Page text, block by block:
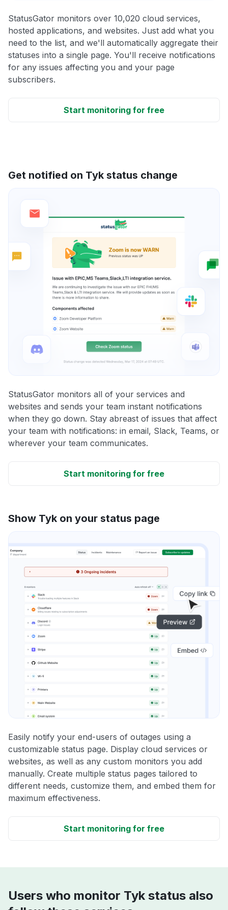
StatusGator monitors over 10,020 cloud services,
hosted applications, and websites. Just add what you
need to the list, and we'll automatically aggregate their
statuses into a single page. You'll receive notifications
for any issues affecting you and your page
subscribers.
Start monitoring for free
Get notified on Tyk status change
StatusGator monitors all of your services and
websites and sends your team instant notifications
when they go down. Stay abreast of issues that affect
your team with notifications: in email, Slack, Teams, or
wherever your team communicates.
Start monitoring for free
Show Tyk on your status page
Easily notify your end-users of outages using a
customizable status page. Display cloud services or
websites, as well as any custom monitors you add
manually. Create multiple status pages tailored to
different needs, customize them, and embed them for
maximum effectiveness.
Start monitoring for free
Users who monitor Tyk status also